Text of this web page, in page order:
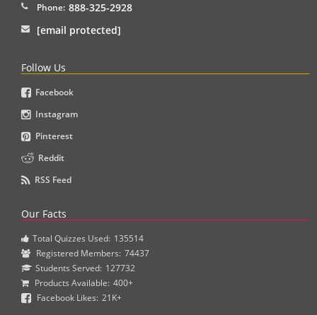
Phone: 888-325-2928
[email protected]
Follow Us
Facebook
Instagram
Pinterest
Reddit
RSS Feed
Our Facts
Total Quizzes Used: 135514
Registered Members: 74437
Students Served: 127732
Products Available: 400+
Facebook Likes: 21K+